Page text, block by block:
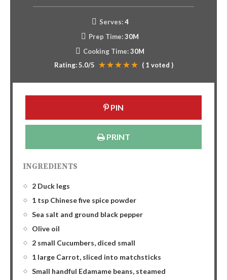
Serves: 4
Prep Time:30M
Cooking Time:30M
Rating:5.0/5 ( 1 voted )
PIN
PRINT
INGREDIENTS
2 Duck legs
1 tsp Chinese five spice powder
Sea salt and ground black pepper
Olive oil
2 small Cucumbers, diced small
1 large Carrot, sliced into matchsticks
Small handful Edamame beans, steamed